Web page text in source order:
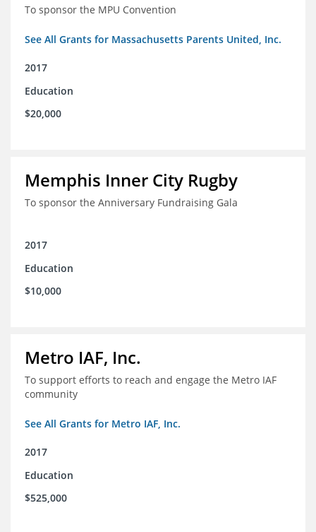
To sponsor the MPU Convention
See All Grants for Massachusetts Parents United, Inc.
2017
Education
$20,000
Memphis Inner City Rugby
To sponsor the Anniversary Fundraising Gala
2017
Education
$10,000
Metro IAF, Inc.
To support efforts to reach and engage the Metro IAF
community
See All Grants for Metro IAF, Inc.
2017
Education
$525,000